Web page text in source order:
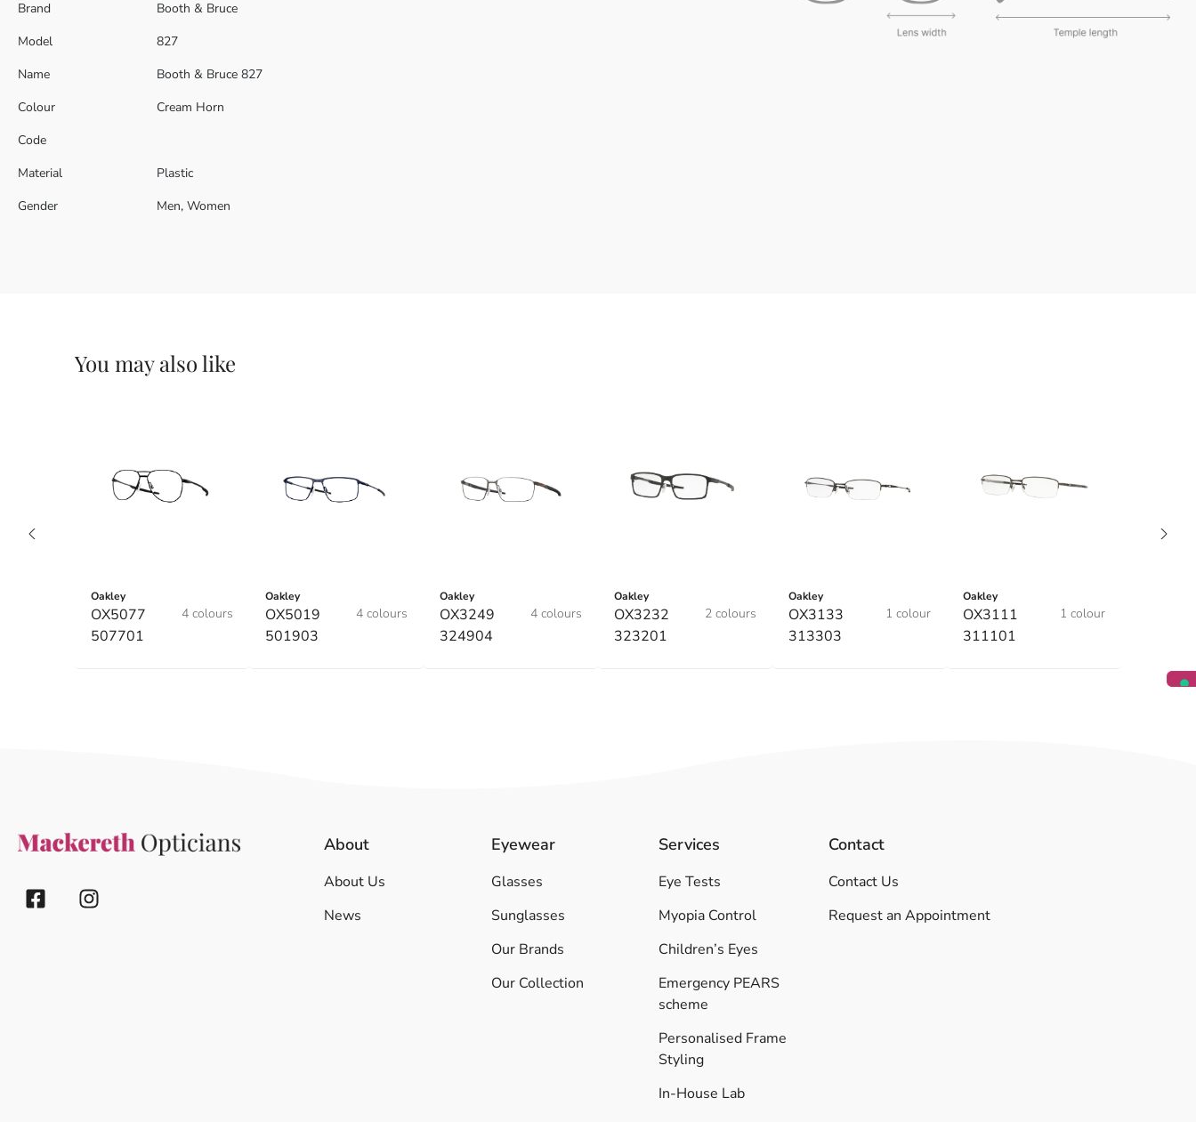
Brand
Booth & Bruce
Model
827
Name
Booth & Bruce 827
Colour
Cream Horn
Code
Material
Plastic
Gender
Men, Women
You may also like
Oakley
OX5077
507701
4 colours
Oakley
OX5019
501903
4 colours
Oakley
OX3249
324904
4 colours
Oakley
OX3232
323201
2 colours
Oakley
OX3133
313303
1 colour
Oakley
OX3111
311101
1 colour
About
About Us
News
Eyewear
Glasses
Sunglasses
Our Brands
Our Collection
Services
Eye Tests
Myopia Control
Children’s Eyes
Emergency PEARS
scheme
Personalised Frame
Styling
In-House Lab
Contact
Contact Us
Request an Appointment